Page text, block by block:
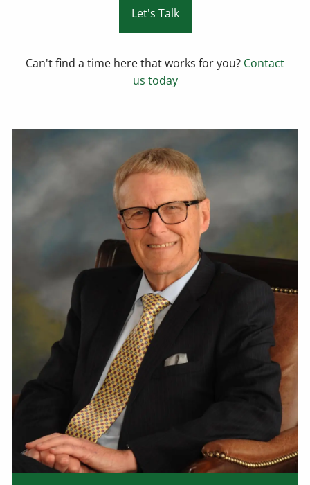
Let's Talk
Can't find a time here that works for you? Contact
us today